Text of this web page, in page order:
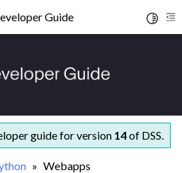
Guide
guide for version 14of DSS.
Webapps